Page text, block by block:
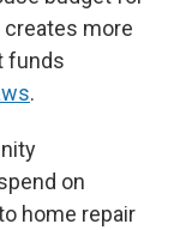
creates more
funds
.
on
home repair